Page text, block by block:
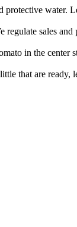
water.
regulate sales
in the
that are